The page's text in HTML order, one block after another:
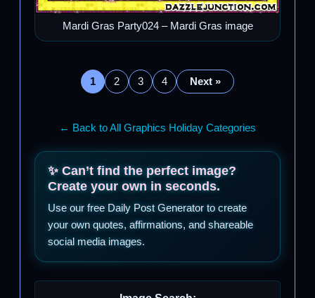
Mardi Gras Party024 – Mardi Gras image
1 2 3 4 Next »
← Back to All Graphics Holiday Categories
✨ Can’t find the perfect image?
Create your own in seconds.
Use our free Daily Post Generator to create
your own quotes, affirmations, and shareable
social media images.